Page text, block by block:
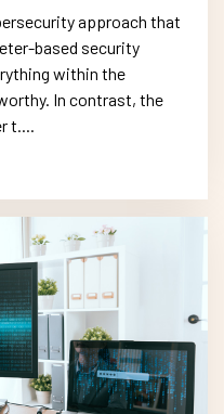
approach that
based security
within the
In contrast, the
t....